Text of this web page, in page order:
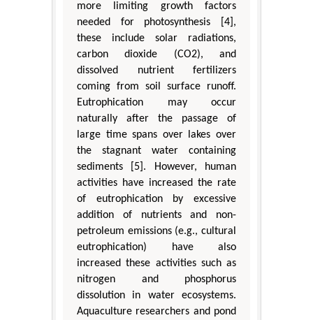
more limiting growth factors
needed for photosynthesis [4],
these include solar radiations,
carbon dioxide (CO2), and
dissolved nutrient fertilizers
coming from soil surface runoff.
Eutrophication may occur
naturally after the passage of
large time spans over lakes over
the stagnant water containing
sediments [5]. However, human
activities have increased the rate
of eutrophication by excessive
addition of nutrients and non-
petroleum emissions (e.g., cultural
eutrophication) have also
increased these activities such as
nitrogen and phosphorus
dissolution in water ecosystems.
Aquaculture researchers and pond